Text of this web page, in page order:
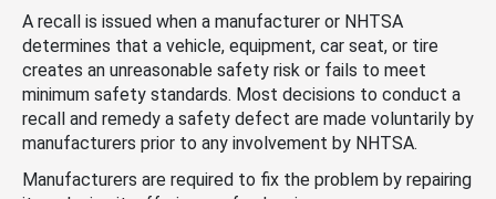
A recall is issued when a manufacturer or NHTSA
determines that a vehicle, equipment, car seat, or tire
creates an unreasonable safety risk or fails to meet
minimum safety standards. Most decisions to conduct a
recall and remedy a safety defect are made voluntarily by
manufacturers prior to any involvement by NHTSA.
Manufacturers are required to fix the problem by repairing